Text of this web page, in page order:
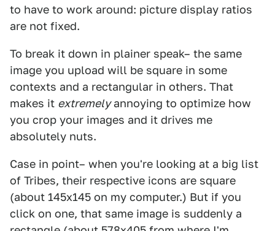
to have to work around: picture display ratios
are not fixed.
To break it down in plainer speak– the same
image you upload will be square in some
contexts and a rectangular in others. That
makes it extremelyannoying to optimize how
you crop your images and it drives me
absolutely nuts.
Case in point– when you're looking at a big list
of Tribes, their respective icons are square
(about 145x145 on my computer.) But if you
click on one, that same image is suddenly a